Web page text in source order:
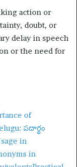
action or
doubt, or
delay in speech
or the need for
of
పదార్థం
in
in